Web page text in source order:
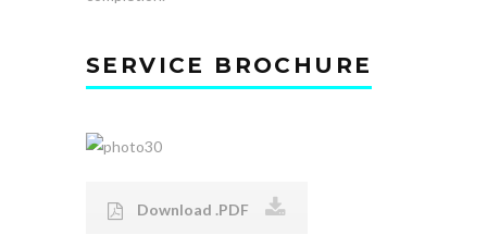
SERVICE BROCHURE
Download .PDF